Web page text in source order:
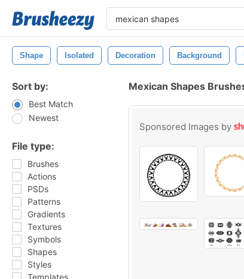
Shape Isolated Decoration Background
Sort by:
Best Match
Newest
File type:
Brushes
Actions
PSDs
Patterns
Gradients
Textures
Symbols
Shapes
Styles
Templates
Mexican Shapes
Sponsored Images by